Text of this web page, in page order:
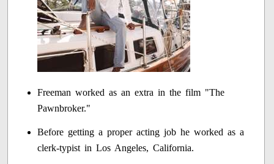
Freeman worked as an extra in the film "The
Pawnbroker."
Before getting a proper acting job he worked as a
clerk-typist in Los Angeles, California.